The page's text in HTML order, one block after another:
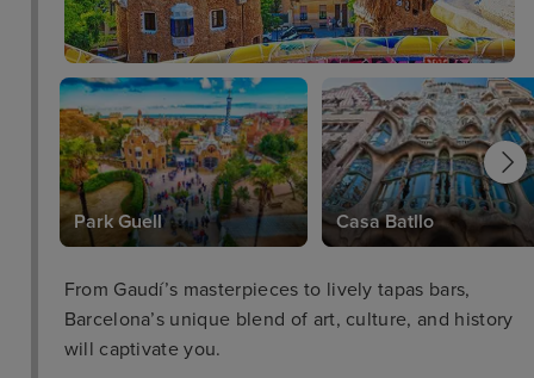
Park Guell
Casa Batllo
From Gaudí’s masterpieces to lively tapas bars,
Barcelona’s unique blend of art, culture, and history
will captivate you.